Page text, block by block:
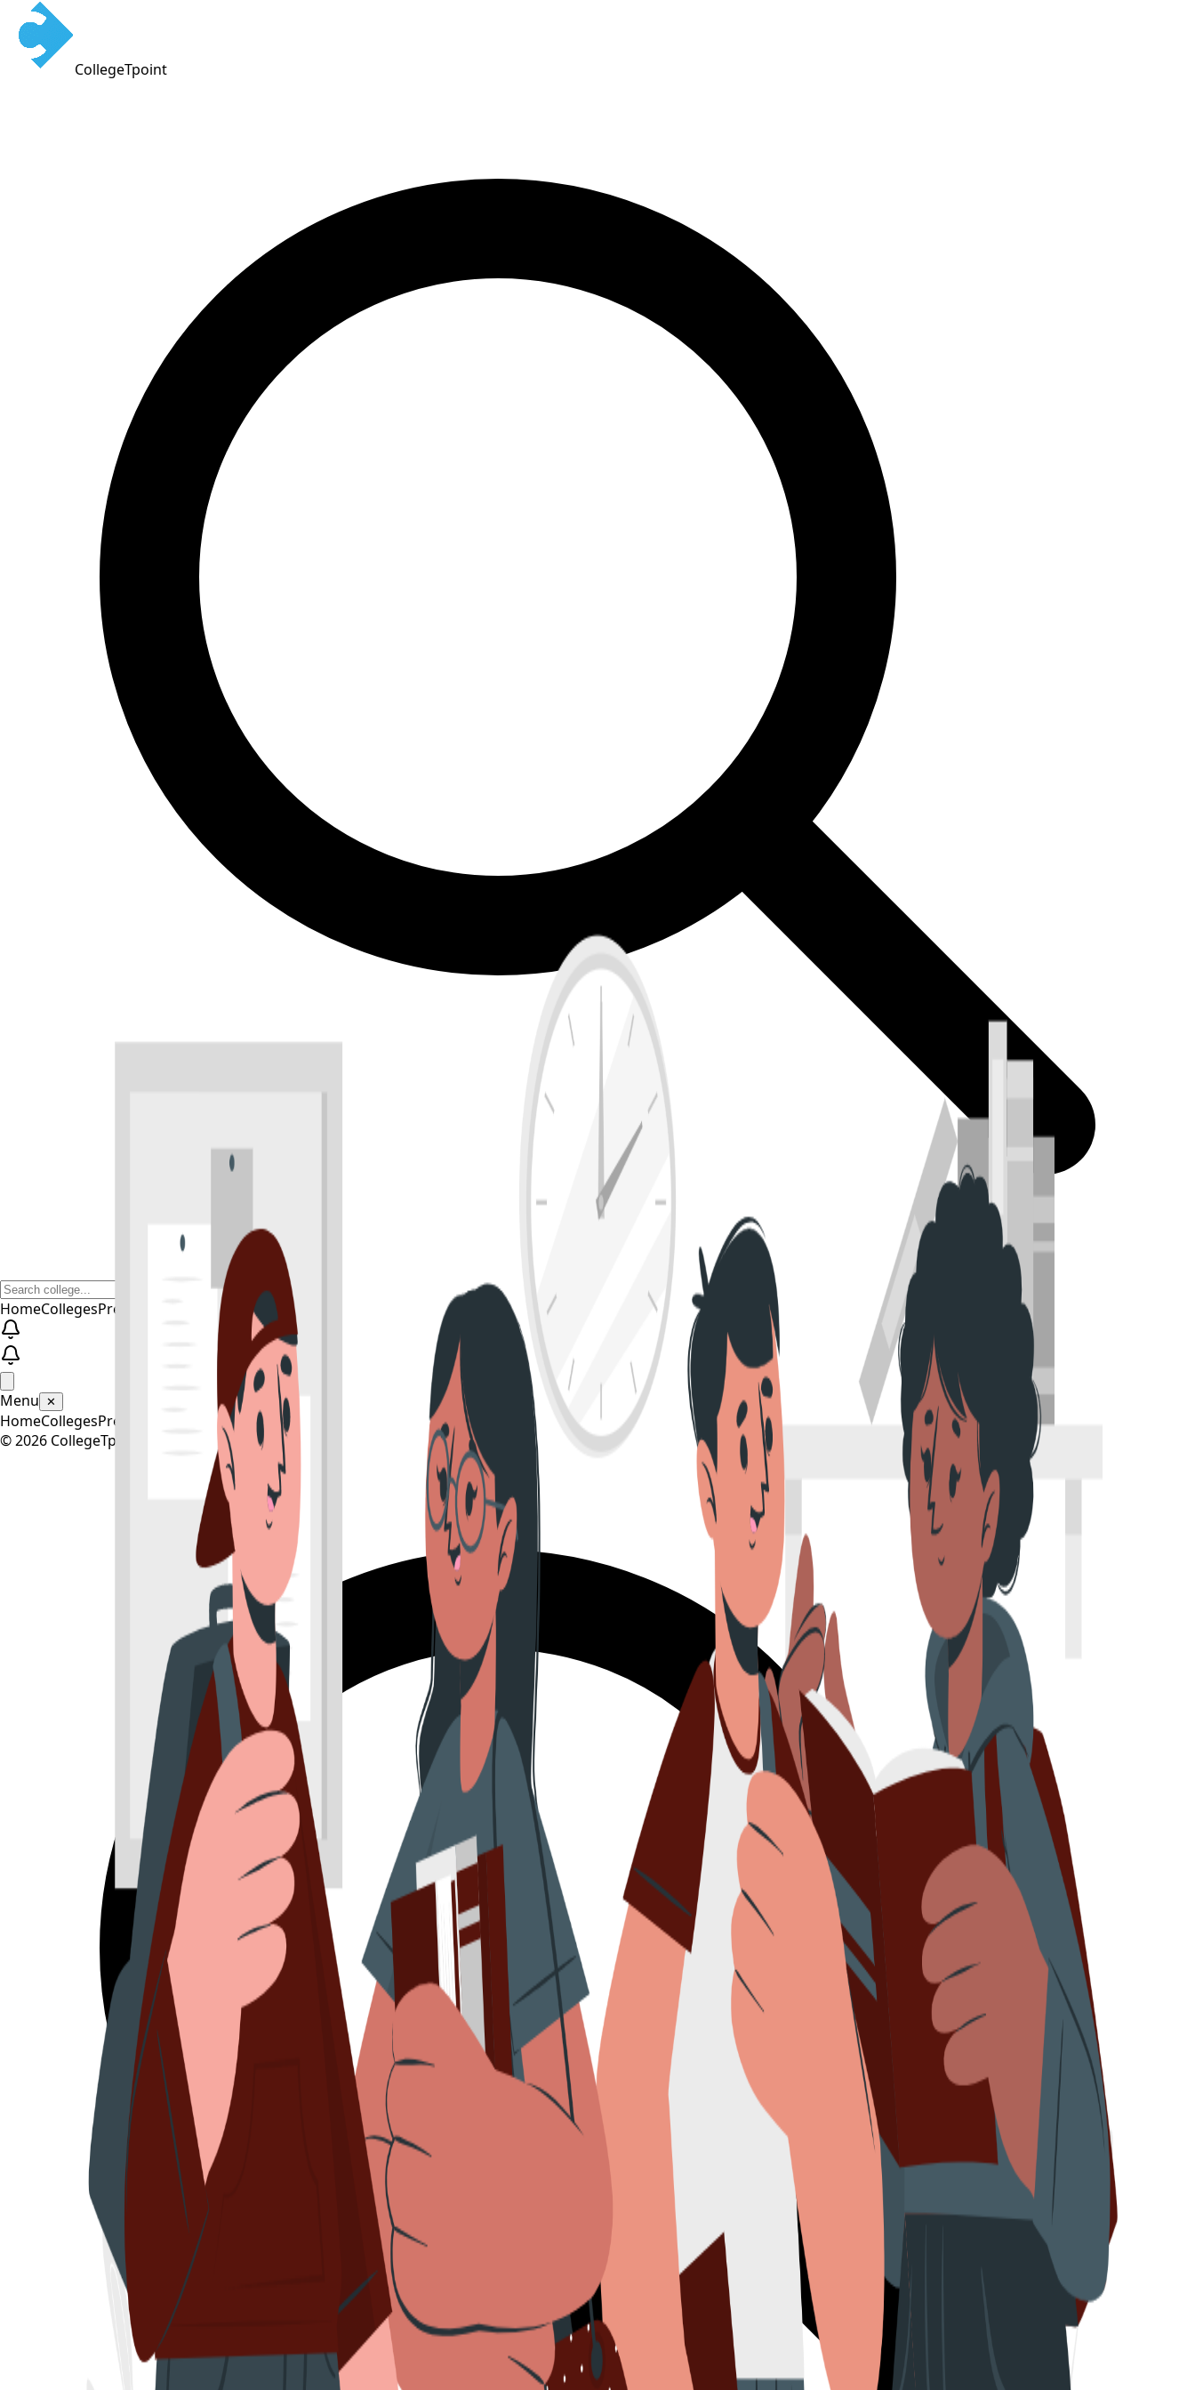
CollegeTpoint
HomeCollegesPredictors Pricing
Menu ✕
HomeCollegesPredictors Articles Pricing
©2026 CollegeTpoint